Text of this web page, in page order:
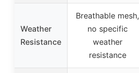
Weather
Resistance
Breathable mesh,
no specific
weather
resistance